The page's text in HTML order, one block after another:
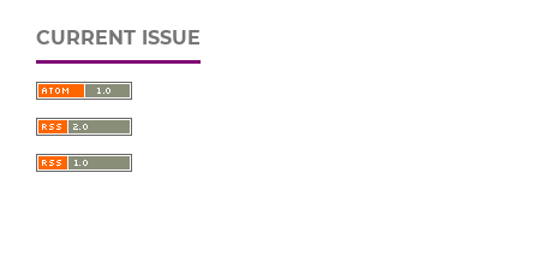
CURRENT ISSUE